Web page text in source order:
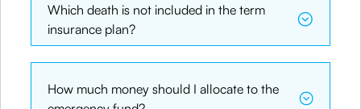
Which death is not included in the term
insurance plan?
How much money should I allocate to the